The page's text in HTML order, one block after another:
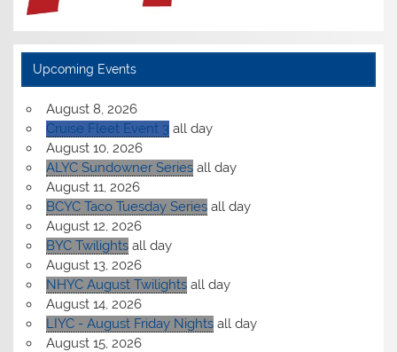
Upcoming Events
August 8, 2026
Cruise Fleet Event 3 all day
August 10, 2026
ALYC Sundowner Series all day
August 11, 2026
BCYC Taco Tuesday Series all day
August 12, 2026
BYC Twilights all day
August 13, 2026
NHYC August Twilights all day
August 14, 2026
LIYC - August Friday Nights all day
August 15, 2026